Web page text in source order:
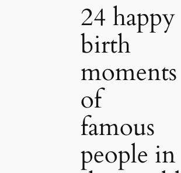
24 happy
birth
moments
of
famous
people in